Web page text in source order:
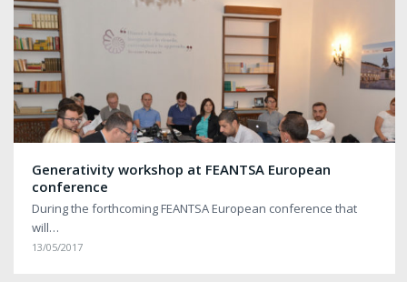
Generativity workshop at FEANTSA European
conference
During the forthcoming FEANTSA European conference that
will…
13/05/2017